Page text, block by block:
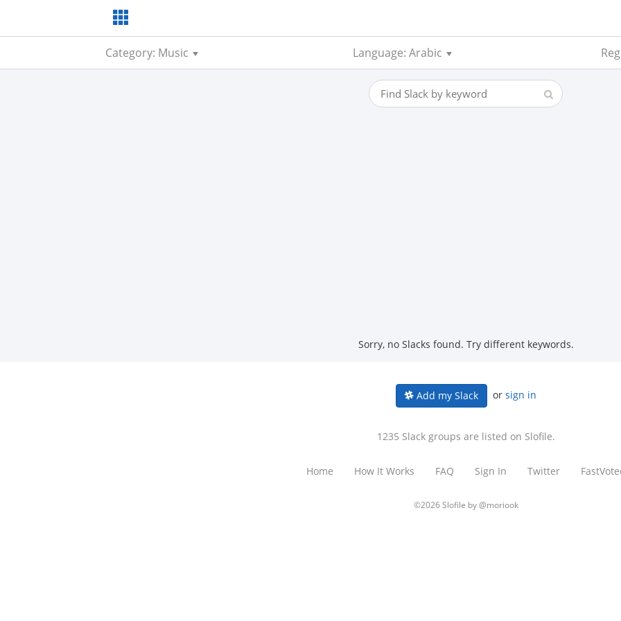
Category: Music Language: Arabic
Sorry, no Slacks found. Try different keywords.
Add my Slack or sign in
1235 Slack groups are listed on Slofile.
Home How It Works FAQ Sign In Twitter
©2026 Slofile by@moriook